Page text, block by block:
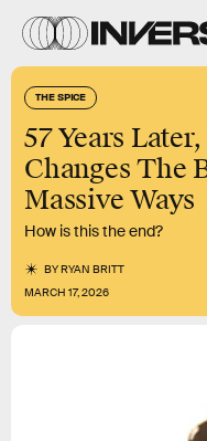
THE SPICE
57 Years
Changes The
Massive Ways
How is this the end?
BYRYAN BRITT
MARCH 17, 2026